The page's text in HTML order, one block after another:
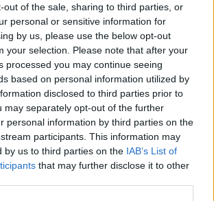
out of the sale, sharing to third parties, or
personal or sensitive information for
by us, please use the below opt-out
your selection. Please note that after your
processed you may continue seeing
based on personal information utilized by
disclosed to third parties prior to
may separately opt-out of the further
personal information by third parties on the
participants. This information may
by us to third parties on the IAB’s List of
that may further disclose it to other
weekly Cricket Newsletter
address